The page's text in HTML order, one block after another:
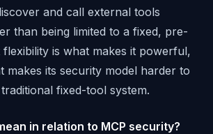
and call external tools
than being limited to a fixed, pre-
flexibility is what makes it powerful,
makes its security model harder to
fixed-tool system.
in relation to MCP security?